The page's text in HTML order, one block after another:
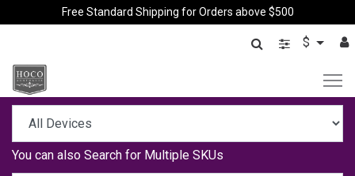
Free Standard Shipping for Orders above $500
$
You can also Search for Multiple SKUs